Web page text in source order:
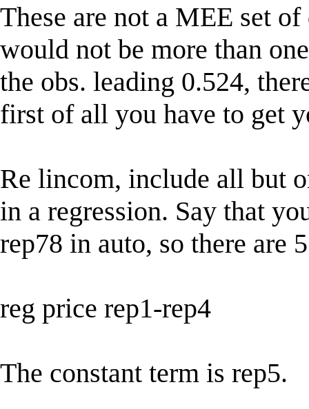
These are not a MEE set
would not be more than
the obs. leading 0.524,
first of all you have to get
Re lincom, include all but
in a regression. Say that
rep78 in auto, so there are
reg price rep1-rep4
The constant term is rep5.